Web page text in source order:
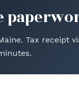
Tax receipt